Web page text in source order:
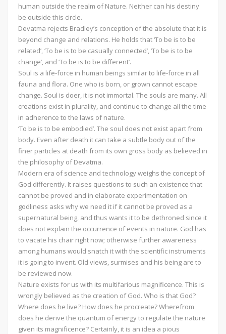
human outside the realm of Nature. Neither can his destiny
be outside this circle.
Devatma rejects Bradley’s conception of the absolute that it is
beyond change and relations. He holds that ‘To be is to be
related’, ‘To be is to be casually connected’, ‘To be is to be
change’, and ‘To be is to be different’.
Soul is a life-force in human beings similar to life-force in all
fauna and flora. One who is born, or grown cannot escape
change. Soul is doer, it is not immortal. The souls are many. All
creations exist in plurality, and continue to change all the time
in adherence to the laws of nature.
‘To be is to be embodied’. The soul does not exist apart from
body. Even after death it can take a subtle body out of the
finer particles at death from its own gross body as believed in
the philosophy of Devatma.
Modern era of science and technology weighs the concept of
God differently. It raises questions to such an existence that
cannot be proved and in elaborate experimentation on
godliness asks why we need it if it cannot be proved as a
supernatural being, and thus wants it to be dethroned since it
does not explain the occurrence of events in nature. God has
to vacate his chair right now; otherwise further awareness
among humans would snatch it with the scientific instruments
it is going to invent. Old views, surmises and his being are to
be reviewed now.
Nature exists for us with its multifarious magnificence. This is
wrongly believed as the creation of God. Who is that God?
Where does he live? How does he procreate? Wherefrom
does he derive the quantum of energy to regulate the nature
given its magnificence? Certainly, it is an idea a pious